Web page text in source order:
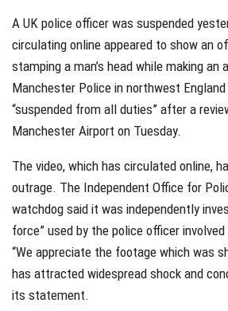
A UK police officer was suspended
circulating online appeared to show an
stamping a man’s head while making an
Manchester Police in northwest
“suspended from all duties” after a
Manchester Airport on Tuesday.
The video, which has circulated online,
outrage. The Independent Office for
watchdog said it was independently
force” used by the police officer
“We appreciate the footage which was
has attracted widespread shock and
its statement.